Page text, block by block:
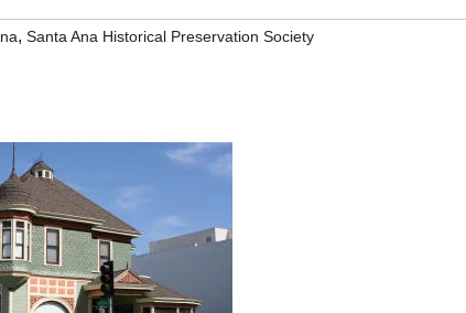
, Santa Ana Historical Preservation Society